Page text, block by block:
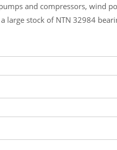
and compressors, wind
large stock of NTN 32984